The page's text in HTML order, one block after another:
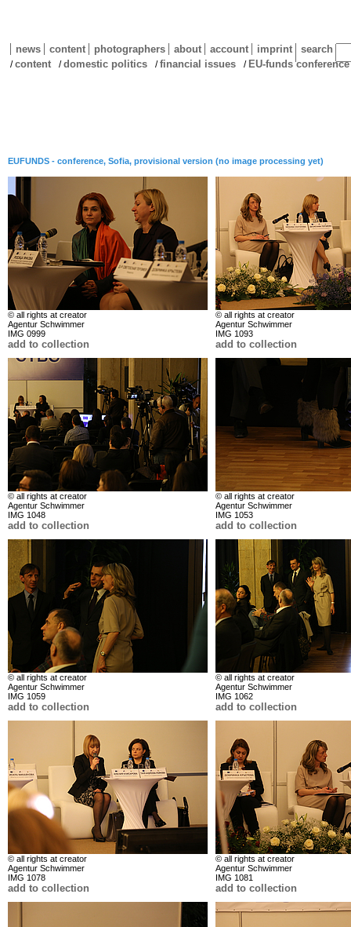
news content photographers about account imprint search
/content /domestic politics /financial issues / EU-funds conference
EUFUNDS - conference, Sofia, provisional version (no image processing yet)
© all rights at creator
Agentur Schwimmer
IMG 0999
add to collection
© all rights at creator
Agentur Schwimmer
IMG 1093
add to collection
© all rights at creator
Agentur Schwimmer
IMG 1048
add to collection
© all rights at creator
Agentur Schwimmer
IMG 1053
add to collection
© all rights at creator
Agentur Schwimmer
IMG 1059
add to collection
© all rights at creator
Agentur Schwimmer
IMG 1062
add to collection
© all rights at creator
Agentur Schwimmer
IMG 1078
add to collection
© all rights at creator
Agentur Schwimmer
IMG 1081
add to collection